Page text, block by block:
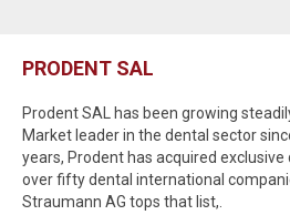
PRODENT SAL
Prodent SAL has been growing
Market leader in the dental sector
years, Prodent has acquired
over fifty dental international
Straumann AG tops that list,.